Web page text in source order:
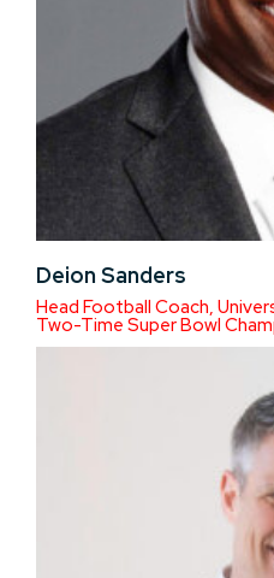
Deion Sanders
Head Football Coach,
Two-Time Super Bowl